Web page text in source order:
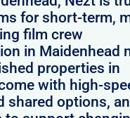
for short-term,
film crew
in Maidenhead
properties in
with high-
shared options,